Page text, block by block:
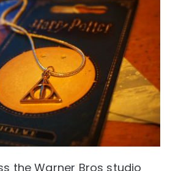
the Warner Bros studio